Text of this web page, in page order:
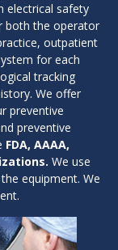
electrical safety
both the operator
outpatient
for each
tracking
We offer
preventive
preventive
FDA, AAAA,
We use
equipment. We